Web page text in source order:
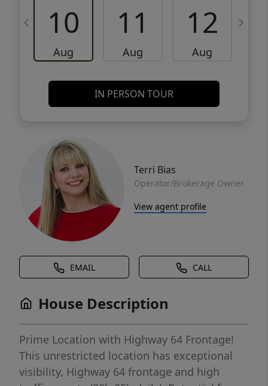
10
Aug
11
Aug
12
Aug
IN PERSON TOUR
Terri Bias
Operator/Brokerage Owner
View agent profile
EMAIL CALL
House Description
Prime Location with Highway 64 Frontage!
This unrestricted location has exceptional
visibility, Highway 64 frontage and high